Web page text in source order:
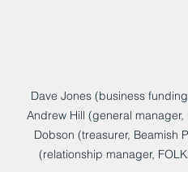
Dave Jones (business
Andrew Hill (general manager,
Dobson (treasurer, Beamish
(relationship manager,